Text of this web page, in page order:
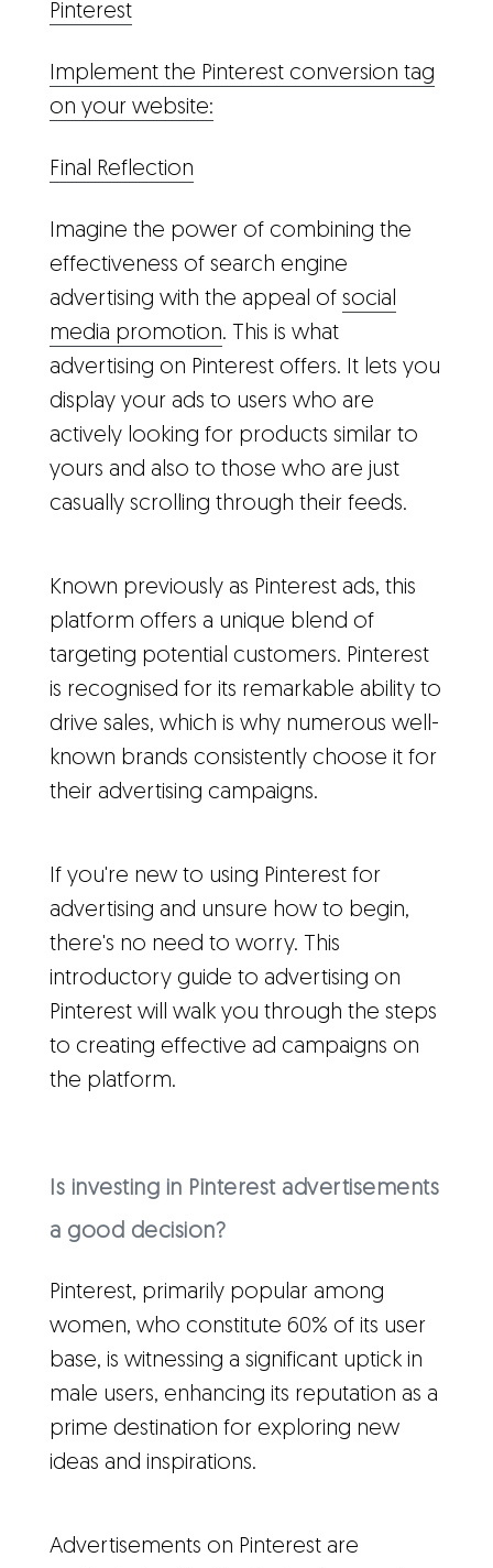
Pinterest
Implement the Pinterest conversion tag
on your website:
Final Reflection
Imagine the power of combining the
effectiveness of search engine
advertising with the appeal of social
media promotion. This is what
advertising on Pinterest offers. It lets you
display your ads to users who are
actively looking for products similar to
yours and also to those who are just
casually scrolling through their feeds.
Known previously as Pinterest ads, this
platform offers a unique blend of
targeting potential customers. Pinterest
is recognised for its remarkable ability to
drive sales, which is why numerous well-
known brands consistently choose it for
their advertising campaigns.
If you're new to using Pinterest for
advertising and unsure how to begin,
there's no need to worry. This
introductory guide to advertising on
Pinterest will walk you through the steps
to creating effective ad campaigns on
the platform.
Is investing in Pinterest advertisements
a good decision?
Pinterest, primarily popular among
women, who constitute 60% of its user
base, is witnessing a significant uptick in
male users, enhancing its reputation as a
prime destination for exploring new
ideas and inspirations.
Advertisements on Pinterest are